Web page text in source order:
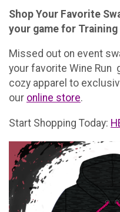
Shop Your Favorite
your game for Training
Missed out on event
your favorite Wine Run
cozy apparel to
our online store.
Start Shopping Today: